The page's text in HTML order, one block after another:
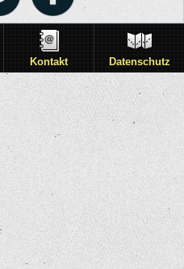
Kontakt Datenschutz